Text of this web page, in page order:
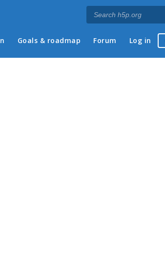
Goals & roadmap Forum Log in